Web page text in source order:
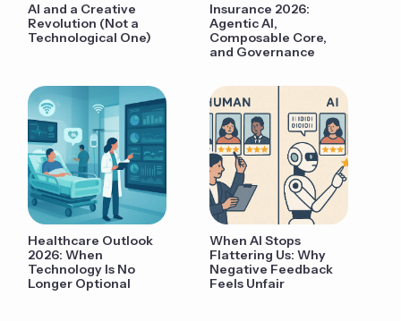
AI and a Creative
Revolution (Not a
Technological One)
Insurance 2026:
Agentic AI,
Composable Core,
and Governance
Healthcare Outlook
2026: When
Technology Is No
Longer Optional
When AI Stops
Flattering Us: Why
Negative Feedback
Feels Unfair